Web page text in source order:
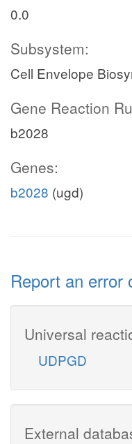
0.0
Subsystem:
Cell Envelope
Gene Reaction
b2028
Genes:
b2028 (ugd)
Report an error
Universal
UDPGD
External